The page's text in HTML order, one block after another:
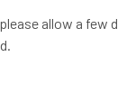
allow a few